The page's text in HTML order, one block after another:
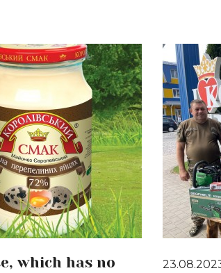
which has no
Learn more